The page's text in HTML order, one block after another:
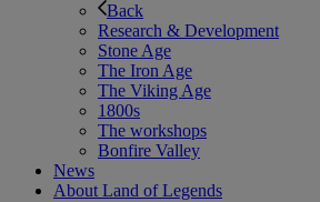
Back
Research & Development
Stone Age
The Iron Age
The Viking Age
1800s
The workshops
Bonfire Valley
News
About Land of Legends